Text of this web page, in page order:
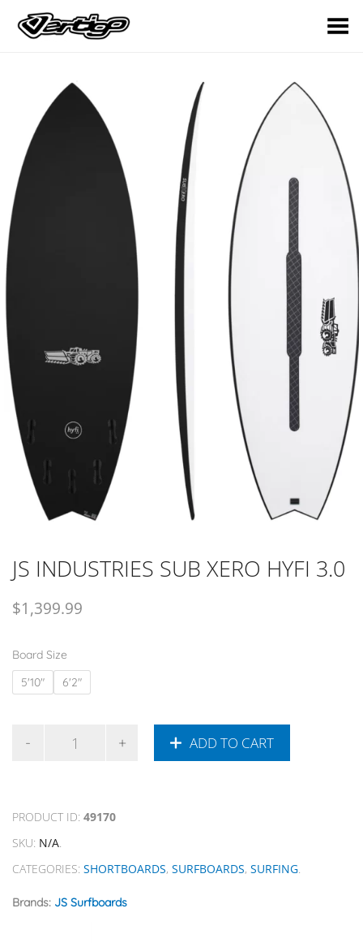
Toggle Menu
JS INDUSTRIES SUB XERO HYFI 3.0
$1,399.99
Board Size
5'10"
6'2"
ADD TO CART
PRODUCT ID: 49170
SKU: N/A.
CATEGORIES: SHORTBOARDS, SURFBOARDS, SURFING.
Brands: JS Surfboards